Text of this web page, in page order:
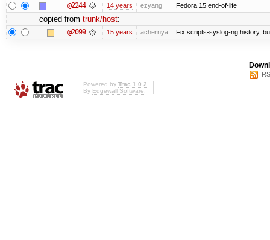
@2244 14 years ezyang Fedora 15 end-of-life
copied from trunk/host:
@2099 15 years achernya Fix scripts-syslog-ng history,
Powered by Trac 1.0.2
By Edgewall Software